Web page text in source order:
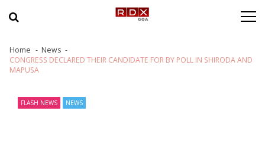
Home
News
CONGRESS DECLARED THEIR CANDIDATE FOR BY POLL IN SHIRODA AND
MAPUSA
FLASH NEWS NEWS